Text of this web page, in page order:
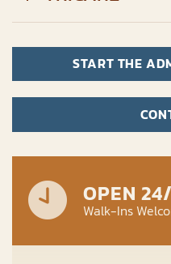
START THE
OPEN
Walk-Ins